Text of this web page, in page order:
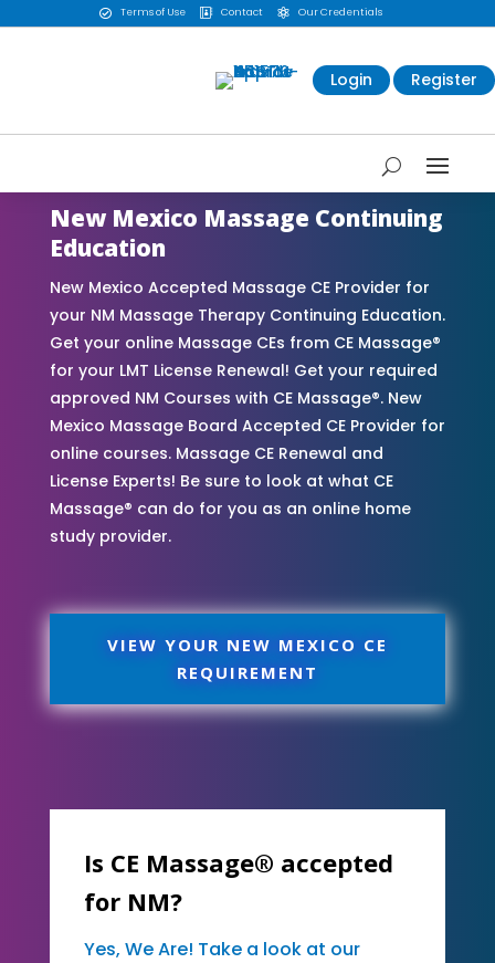
 Terms of Use  Contact  Our Credentials
Login Register
New Mexico Massage Continuing
Education
New Mexico Accepted Massage CE Provider for
your NM Massage Therapy Continuing Education.
Get your online Massage CEs from CE Massage®
for your LMT License Renewal! Get your required
approved NM Courses with CE Massage®. New
Mexico Massage Board Accepted CE Provider for
online courses. Massage CE Renewal and
License Experts! Be sure to look at what CE
Massage® can do for you as an online home
study provider.
VIEW YOUR NEW MEXICO CE
REQUIREMENT
Is CE Massage® accepted
for NM?
Yes, We Are! Take a look at our